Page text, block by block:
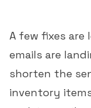
A few fixes are
emails are
shorten the
inventory